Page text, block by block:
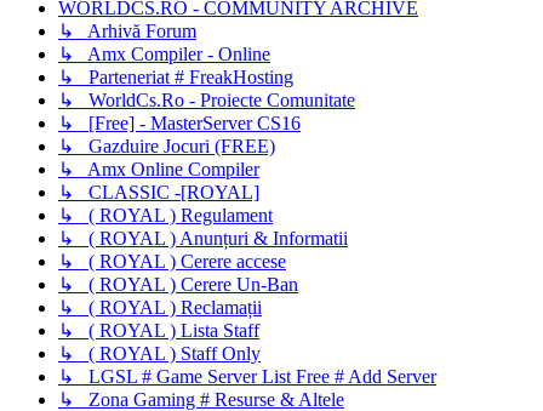
WORLDCS.RO - COMMUNITY ARCHIVE
↳ Arhivă Forum
↳ Amx Compiler - Online
↳ Parteneriat # FreakHosting
↳ WorldCs.Ro - Proiecte Comunitate
↳ [Free] - MasterServer CS16
↳ Gazduire Jocuri (FREE)
↳ Amx Online Compiler
↳ CLASSIC -[ROYAL]
↳ ( ROYAL ) Regulament
↳ ( ROYAL ) Anunțuri & Informatii
↳ ( ROYAL ) Cerere accese
↳ ( ROYAL ) Cerere Un-Ban
↳ ( ROYAL ) Reclamații
↳ ( ROYAL ) Lista Staff
↳ ( ROYAL ) Staff Only
↳ LGSL # Game Server List Free # Add Server
↳ Zona Gaming # Resurse & Altele